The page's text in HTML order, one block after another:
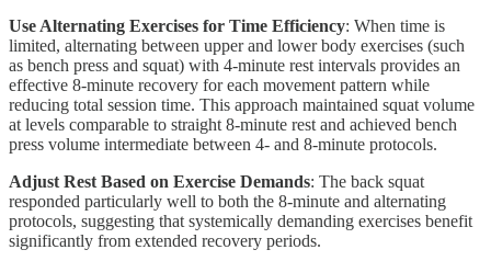
Use Alternating Exercises for Time Efficiency: When time is
limited, alternating between upper and lower body exercises (such
as bench press and squat) with 4-minute rest intervals provides an
effective 8-minute recovery for each movement pattern while
reducing total session time. This approach maintained squat volume
at levels comparable to straight 8-minute rest and achieved bench
press volume intermediate between 4- and 8-minute protocols.
Adjust Rest Based on Exercise Demands: The back squat
responded particularly well to both the 8-minute and alternating
protocols, suggesting that systemically demanding exercises benefit
significantly from extended recovery periods.